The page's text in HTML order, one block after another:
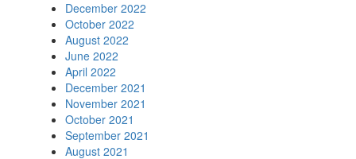
December 2022
October 2022
August 2022
June 2022
April 2022
December 2021
November 2021
October 2021
September 2021
August 2021